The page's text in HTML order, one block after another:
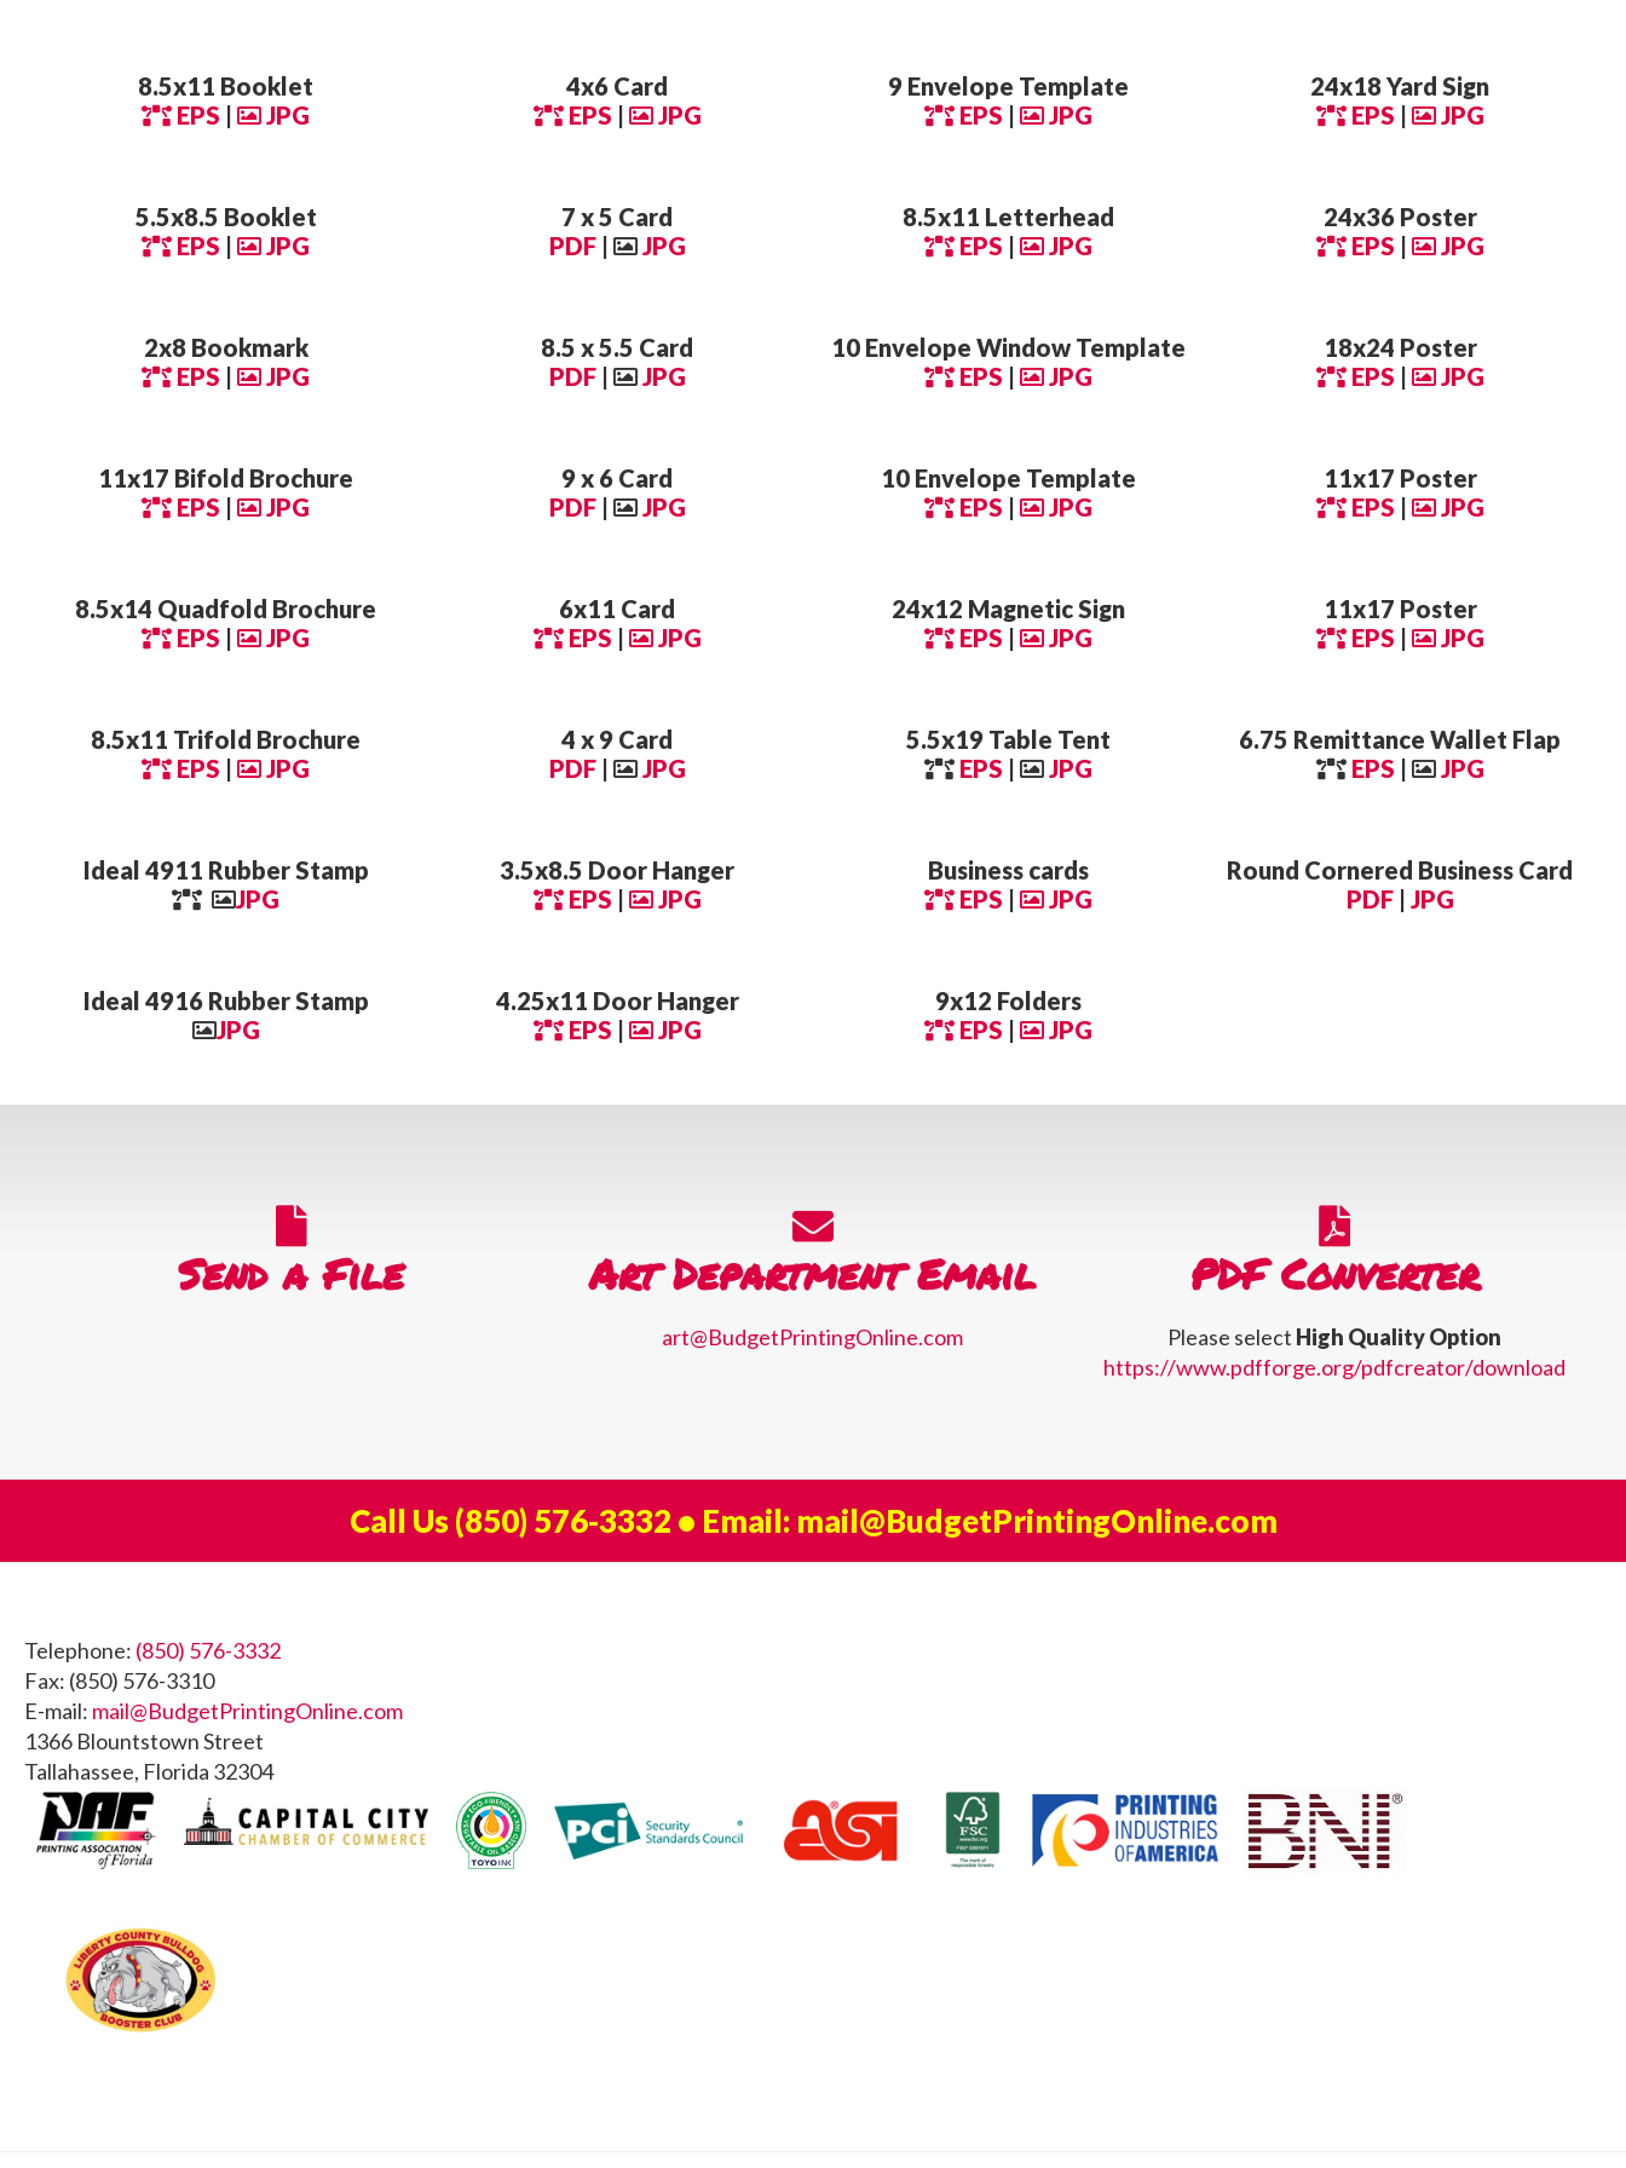
8.5x11 Booklet
EPS | JPG
5.5x8.5 Booklet
EPS | JPG
2x8 Bookmark
EPS | JPG
11x17 Bifold Brochure
EPS | JPG
8.5x14 Quadfold Brochure
EPS | JPG
8.5x11 Trifold Brochure
EPS | JPG
Ideal 4911 Rubber Stamp
JPG
Ideal 4916 Rubber Stamp
JPG
4x6 Card
EPS | JPG
7 x 5 Card
PDF| JPG
8.5 x 5.5 Card
PDF| JPG
9 x 6 Card
PDF| JPG
6x11 Card
EPS | JPG
4 x 9 Card
PDF| JPG
3.5x8.5 Door Hanger
EPS | JPG
4.25x11 Door Hanger
EPS | JPG
9 Envelope Template
EPS | JPG
8.5x11 Letterhead
EPS | JPG
10 Envelope Window Template
EPS | JPG
10 Envelope Template
EPS | JPG
24x12 Magnetic Sign
EPS | JPG
5.5x19 Table Tent
EPS | JPG
Business cards
EPS | JPG
9x12 Folders
EPS | JPG
24x18 Yard Sign
EPS | JPG
24x36 Poster
EPS | JPG
18x24 Poster
EPS | JPG
11x17 Poster
EPS | JPG
11x17 Poster
EPS | JPG
6.75 Remittance Wallet Flap
EPS | JPG
Round Cornered Business Card
PDF| JPG
Send a File Art Department Email
art@BudgetPrintingOnline.com
PDF Converter
Please select High Quality Option
https://www.pdfforge.org/pdfcreator/download
Call Us(850) 576-3332 • Email: mail@BudgetPrintingOnline.com
Footer
Telephone: (850) 576-3332
Fax: (850) 576-3310
E-mail: mail@BudgetPrintingOnline.com
1366 Blountstown Street
Tallahassee, Florida 32304